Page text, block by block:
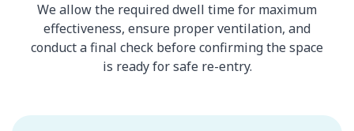
We allow the required dwell time for maximum
effectiveness, ensure proper ventilation, and
conduct a final check before confirming the space
is ready for safe re-entry.